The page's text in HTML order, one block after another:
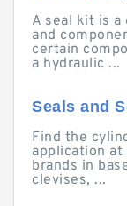
A seal kit is a
and
certain
a hydraulic ...
Seals and
Find the
application at
brands in
clevises, ...